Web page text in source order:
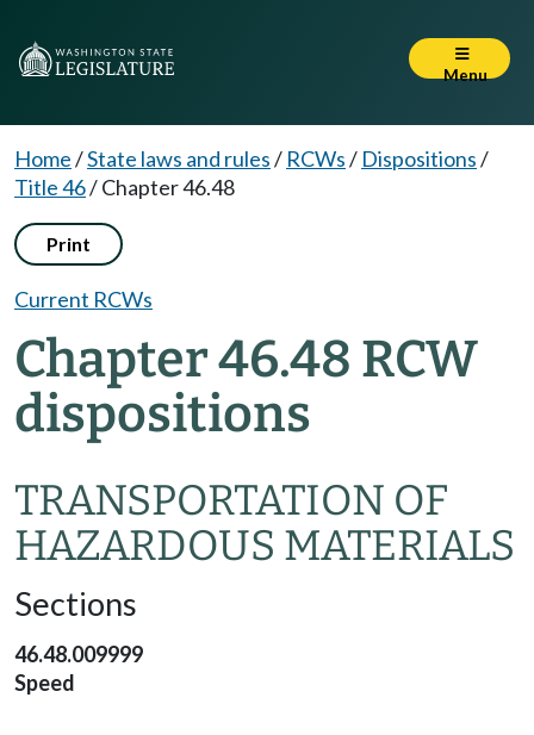
Menu
Home/State laws and rules/ RCWs/ Dispositions/
Title 46/Chapter 46.48
Print
Current RCWs
Chapter 46.48 RCW
dispositions
TRANSPORTATION OF
HAZARDOUS MATERIALS
Sections
46.48.009999
Speed